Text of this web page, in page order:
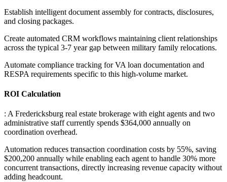
Establish intelligent document assembly for contracts, disclosures,
and closing packages.
Create automated CRM workflows maintaining client relationships
across the typical 3-7 year gap between military family relocations.
Automate compliance tracking for VA loan documentation and
RESPA requirements specific to this high-volume market.
ROI Calculation
: A Fredericksburg real estate brokerage with eight agents and two
administrative staff currently spends $364,000 annually on
coordination overhead.
Automation reduces transaction coordination costs by 55%, saving
$200,200 annually while enabling each agent to handle 30% more
concurrent transactions, directly increasing revenue capacity without
adding headcount.